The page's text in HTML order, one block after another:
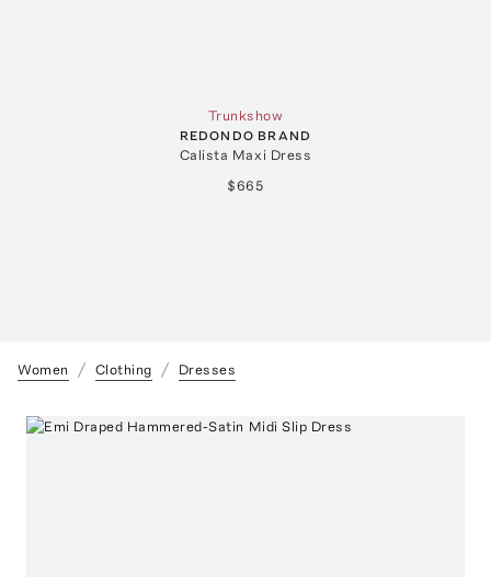
Trunkshow
REDONDO BRAND
Calista Maxi Dress
$665
Women Clothing Dresses